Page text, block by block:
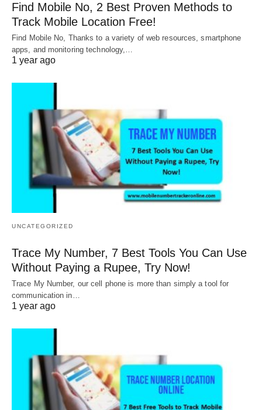
Find Mobile No, 2 Best Proven Methods to
Track Mobile Location Free!
Find Mobile No, Thanks to a variety of web resources, smartphone
apps, and monitoring technology,…
1 year ago
UNCATEGORIZED
Trace My Number, 7 Best Tools You Can Use
Without Paying a Rupee, Try Now!
Trace My Number, our cell phone is more than simply a tool for
communication in…
1 year ago